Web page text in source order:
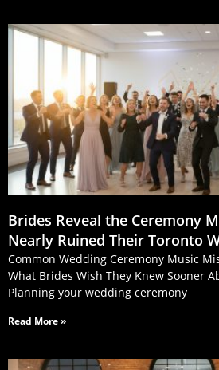
Brides Reveal the Ceremony
Nearly Ruined Their Toronto
Common Wedding Ceremony Music
What Brides Wish They Knew Sooner
Planning your wedding ceremony
Read More »